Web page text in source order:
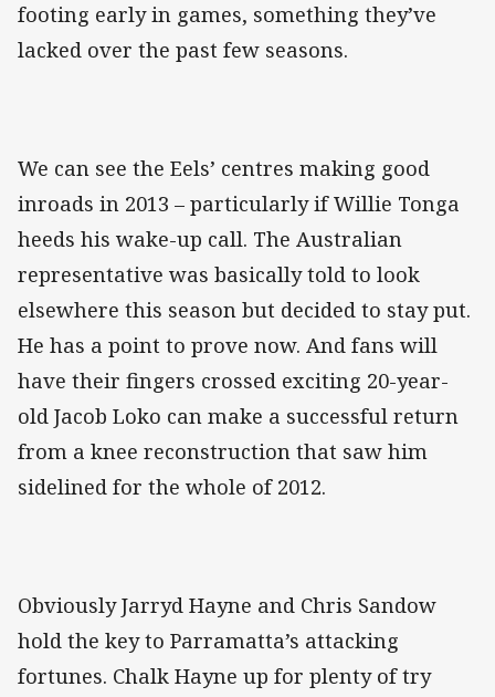
footing early in games, something they’ve
lacked over the past few seasons.
We can see the Eels’ centres making good
inroads in 2013 – particularly if Willie Tonga
heeds his wake-up call. The Australian
representative was basically told to look
elsewhere this season but decided to stay put.
He has a point to prove now. And fans will
have their fingers crossed exciting 20-year-
old Jacob Loko can make a successful return
from a knee reconstruction that saw him
sidelined for the whole of 2012.
Obviously Jarryd Hayne and Chris Sandow
hold the key to Parramatta’s attacking
fortunes. Chalk Hayne up for plenty of try